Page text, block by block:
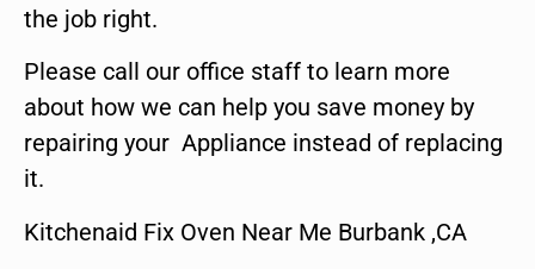
the job right.
Please call our office staff to learn more
about how we can help you save money by
repairing your Appliance instead of replacing
it.
Kitchenaid Fix Oven Near Me Burbank ,CA